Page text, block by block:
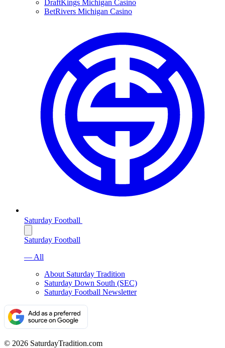
DraftKings Michigan Casino
BetRivers Michigan Casino
Saturday Football
Saturday Football
— All
About Saturday Tradition
Saturday Down South (SEC)
Saturday Football Newsletter
© 2026 SaturdayTradition.com